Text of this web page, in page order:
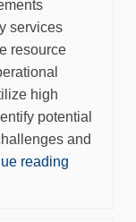
services
resource
high
potential
and
reading